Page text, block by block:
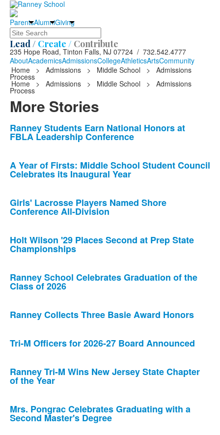
ParentsAlumniGiving
Search
Lead / Create / Contribute
235 Hope Road, Tinton Falls, NJ 07724 / 732.542.4777
AboutAcademicsAdmissionsCollegeAthleticsArtsCommunity
Home
> Admissions > Middle School > Admissions
Process
Home > Admissions > Middle School > Admissions
Process
More Stories
List
of
news
stories.
Ranney Students Earn National Honors at
FBLA Leadership Conference
A Year of Firsts: Middle School Student Council
Celebrates its Inaugural Year
Girls' Lacrosse Players Named Shore
Conference All-Division
Holt Wilson '29 Places Second at Prep State
Championships
Ranney School Celebrates Graduation of the
Class of 2026
Ranney Collects Three Basie Award Honors
Tri-M Officers for 2026-27 Board Announced
Ranney Tri-M Wins New Jersey State Chapter
of the Year
Mrs. Pongrac Celebrates Graduating with a
Second Master's Degree